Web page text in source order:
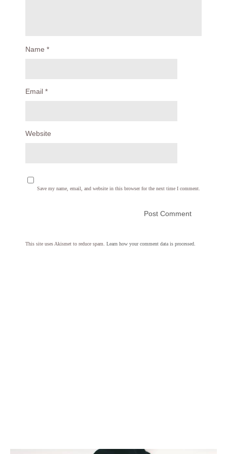
Name *
Email *
Website
Save my name, email, and website in this browser for the next time I comment.
This site uses Akismet to reduce spam. Learn how your comment data is processed.